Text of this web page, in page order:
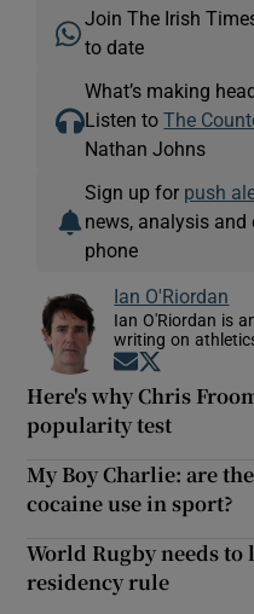
Join The Irish
to date
What’s making
Listen toThe
Nathan Johns
Sign up for push
news, analysis
phone
Ian O'Riordan
Ian O'Riordan is
writing on
Opens in new
Here's why Chris
popularity test
My Boy Charlie: are
cocaine use in sport?
World Rugby needs
residency rule